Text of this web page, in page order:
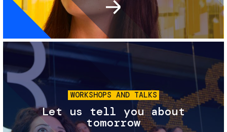
Image
WORKSHOPS AND TALKS
Let us tell you about
tomorrow